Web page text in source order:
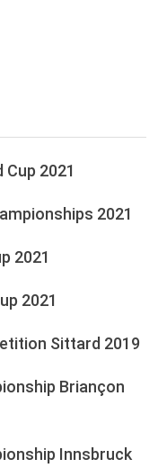
2021
2021
2021
2021
Sittard 2019
Briançon
Innsbruck